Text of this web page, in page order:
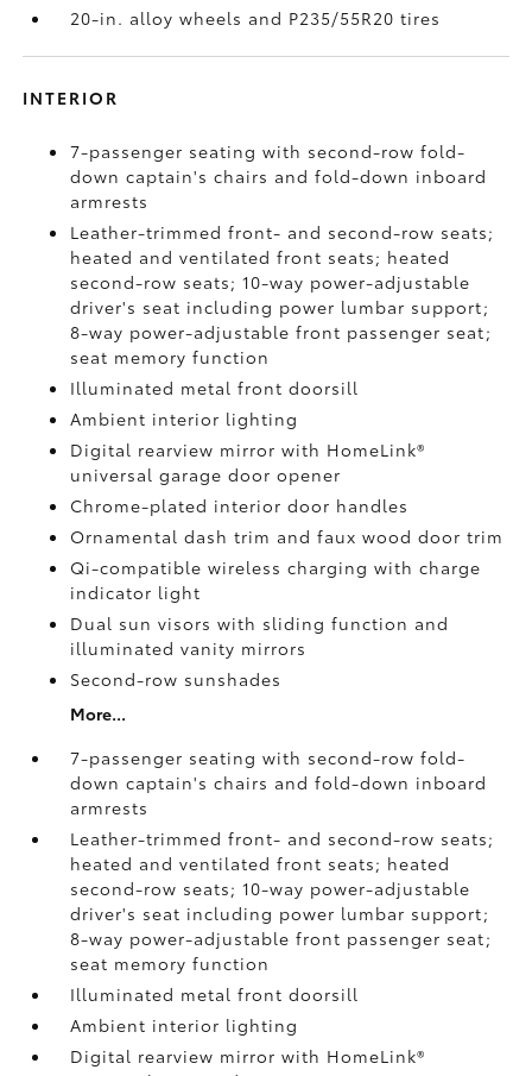
20-in. alloy wheels and P235/55R20 tires
INTERIOR
7-passenger seating with second-row fold-
down captain's chairs and fold-down inboard
armrests
Leather-trimmed front- and second-row seats;
heated and ventilated front seats; heated
second-row seats; 10-way power-adjustable
driver's seat including power lumbar support;
8-way power-adjustable front passenger seat;
seat memory function
Illuminated metal front doorsill
Ambient interior lighting
Digital rearview mirror with HomeLink®
universal garage door opener
Chrome-plated interior door handles
Ornamental dash trim and faux wood door trim
Qi-compatible wireless chargingwith charge
indicator light
Dual sun visors with sliding function and
illuminated vanity mirrors
Second-row sunshades
More...
7-passenger seating with second-row fold-
down captain's chairs and fold-down inboard
armrests
Leather-trimmed front- and second-row seats;
heated and ventilated front seats; heated
second-row seats; 10-way power-adjustable
driver's seat including power lumbar support;
8-way power-adjustable front passenger seat;
seat memory function
Illuminated metal front doorsill
Ambient interior lighting
Digital rearview mirror with HomeLink®